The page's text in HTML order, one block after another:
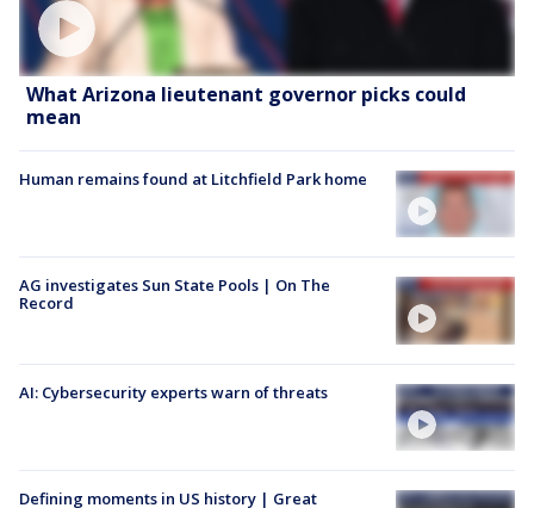
What Arizona lieutenant governor picks could
mean
Human remains found at Litchfield Park home
AG investigates Sun State Pools | On The
Record
AI: Cybersecurity experts warn of threats
Defining moments in US history | Great